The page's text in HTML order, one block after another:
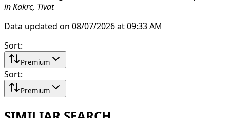
in Kakrc, Tivat
Data updated on 08/07/2026 at 09:33 AM
Sort:
Premium
Sort:
Premium